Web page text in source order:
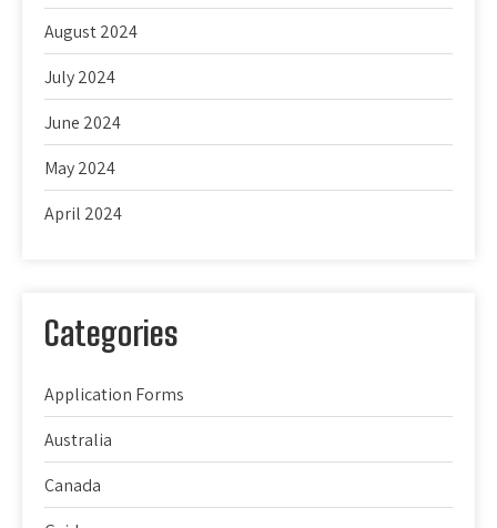
August 2024
July 2024
June 2024
May 2024
April 2024
Categories
Application Forms
Australia
Canada